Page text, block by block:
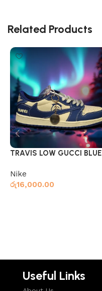
Related Products
TRAVIS LOW GUCCI BLUE
Nike
රු16,000.00
Useful Links